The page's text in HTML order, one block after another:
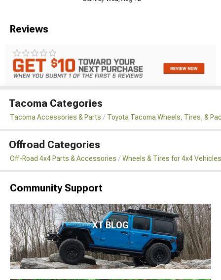
Reviews
Tacoma Categories
Tacoma Accessories & Parts Toyota Tacoma Wheels, Tires, &
Offroad Categories
Off-Road 4x4 Parts & Accessories Wheels & Tires for 4x4 Vehicles
Community Support
XT BLOG